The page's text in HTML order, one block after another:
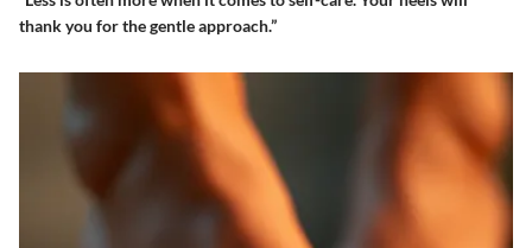
thank you for the gentle approach.”